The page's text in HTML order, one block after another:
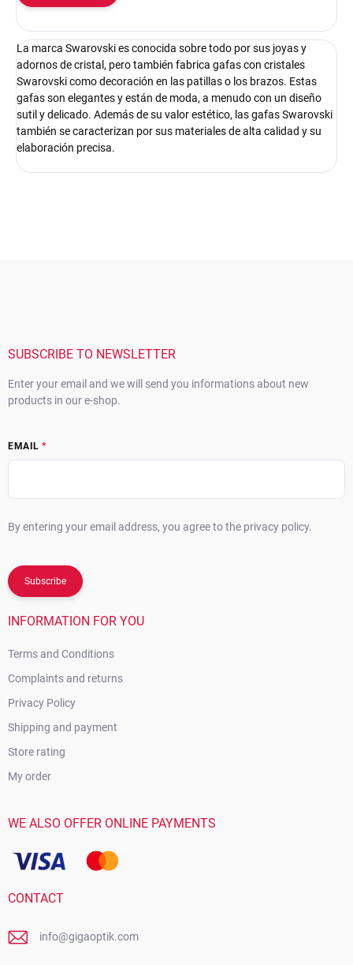
La marca Swarovski es conocida sobre todo por sus joyas y
adornos de cristal, pero también fabrica gafas con cristales
Swarovski como decoración en las patillas o los brazos. Estas
gafas son elegantes y están de moda, a menudo con un diseño
sutil y delicado. Además de su valor estético, las gafas Swarovski
también se caracterizan por sus materiales de alta calidad y su
elaboración precisa.
SUBSCRIBE TO NEWSLETTER
Enter your email and we will send you informations about new
products in our e-shop.
EMAIL
By entering your email address, you agree to the privacy policy.
Subscribe
INFORMATION FOR YOU
Terms and Conditions
Complaints and returns
Privacy Policy
Shipping and payment
Store rating
My order
WE ALSO OFFER ONLINE PAYMENTS
CONTACT
info@gigaoptik.com